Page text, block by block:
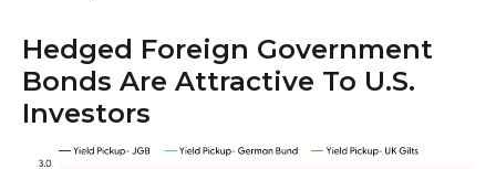
Hedged Foreign Government
Bonds Are Attractive To U.S.
Investors